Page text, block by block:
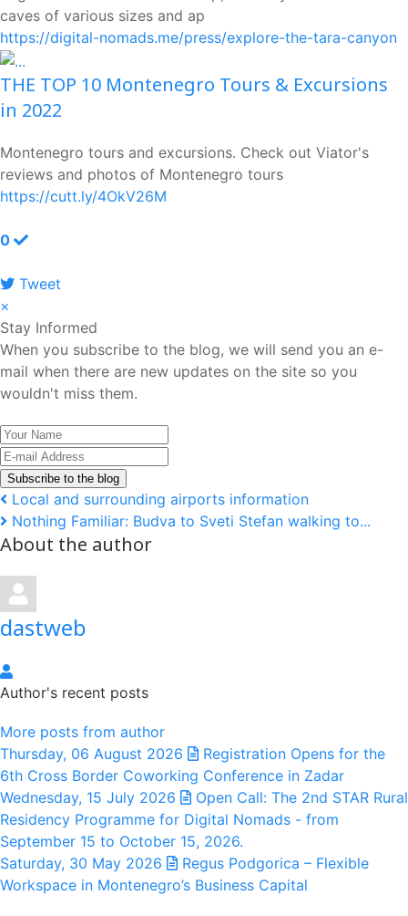
caves of various sizes and ap
https://digital-nomads.me/press/explore-the-tara-canyon
THE TOP 10 Montenegro Tours & Excursions
in 2022
Montenegro tours and excursions. Check out Viator's
reviews and photos of Montenegro tours
https://cutt.ly/4OkV26M
0
Tweet
pinterest
×
Stay Informed
When you subscribe to the blog, we will send you an e-
mail when there are new updates on the site so you
wouldn't miss them.
Your
Name
E-
mail
Address
Subscribe to the blog
Local and surrounding airports information
Nothing Familiar: Budva to Sveti Stefan walking to...
About the author
dastweb
dastweb
Author's recent posts
More posts from author
Thursday, 06 August 2026
Registration Opens for the
6th Cross Border Coworking Conference in Zadar
Wednesday, 15 July 2026
Open Call: The 2nd STAR Rural
Residency Programme for Digital Nomads - from
September 15 to October 15, 2026.
Saturday, 30 May 2026
Regus Podgorica – Flexible
Workspace in Montenegro’s Business Capital